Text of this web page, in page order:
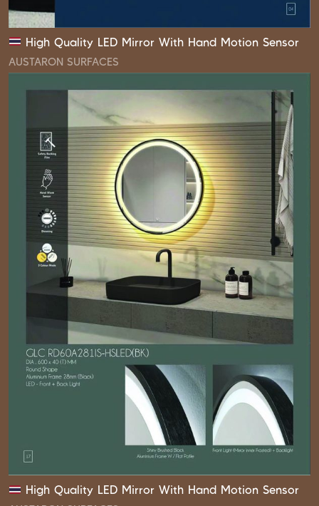
High Quality LED Mirror With Hand Motion Sensor
AUSTARON SURFACES
High Quality LED Mirror With Hand Motion Sensor